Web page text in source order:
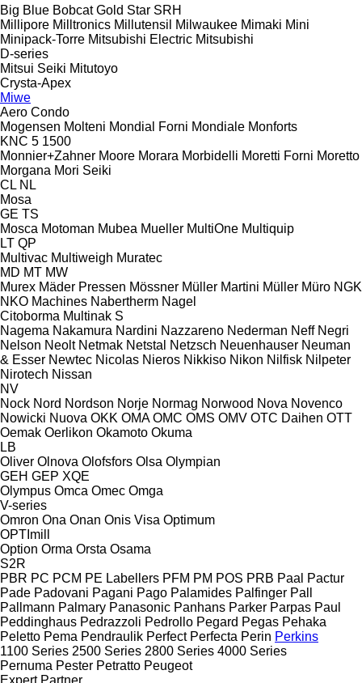
Big Blue Bobcat Gold Star SRH
Millipore Milltronics Millutensil Milwaukee Mimaki Mini
Minipack-Torre Mitsubishi Electric Mitsubishi
D-series
Mitsui Seiki Mitutoyo
Crysta-Apex
Miwe
Aero Condo
Mogensen Molteni Mondial Forni Mondiale Monforts
KNC 5 1500
Monnier+Zahner Moore Morara Morbidelli Moretti Forni Moretto
Morgana Mori Seiki
CL NL
Mosa
GE TS
Mosca Motoman Mubea Mueller MultiOne Multiquip
LT QP
Multivac Multiweigh Muratec
MD MT MW
Murex Mäder Pressen Mössner Müller Martini Müller Müro NGK
NKO Machines Nabertherm Nagel
Citoborma Multinak S
Nagema Nakamura Nardini Nazzareno Nederman Neff Negri
Nelson Neolt Netmak Netstal Netzsch Neuenhauser Neuman
& Esser Newtec Nicolas Nieros Nikkiso Nikon Nilfisk Nilpeter
Nirotech Nissan
NV
Nock Nord Nordson Norje Normag Norwood Nova Novenco
Nowicki Nuova OKK OMA OMC OMS OMV OTC Daihen OTT
Oemak Oerlikon Okamoto Okuma
LB
Oliver Olnova Olofsfors Olsa Olympian
GEH GEP XQE
Olympus Omca Omec Omga
V-series
Omron Ona Onan Onis Visa Optimum
OPTImill
Option Orma Orsta Osama
S2R
PBR PC PCM PE Labellers PFM PM POS PRB Paal
Pactur
Pade Padovani Pagani Pago Palamides Palfinger Pall
Pallmann Palmary Panasonic Panhans Parker Parpas Paul
Peddinghaus Pedrazzoli Pedrollo Pegard Pegas Pehaka
Peletto Pema Pendraulik Perfect Perfecta Perin Perkins
1100 Series 2500 Series 2800 Series 4000 Series
Pernuma Pester Petratto Peugeot
Expert Partner